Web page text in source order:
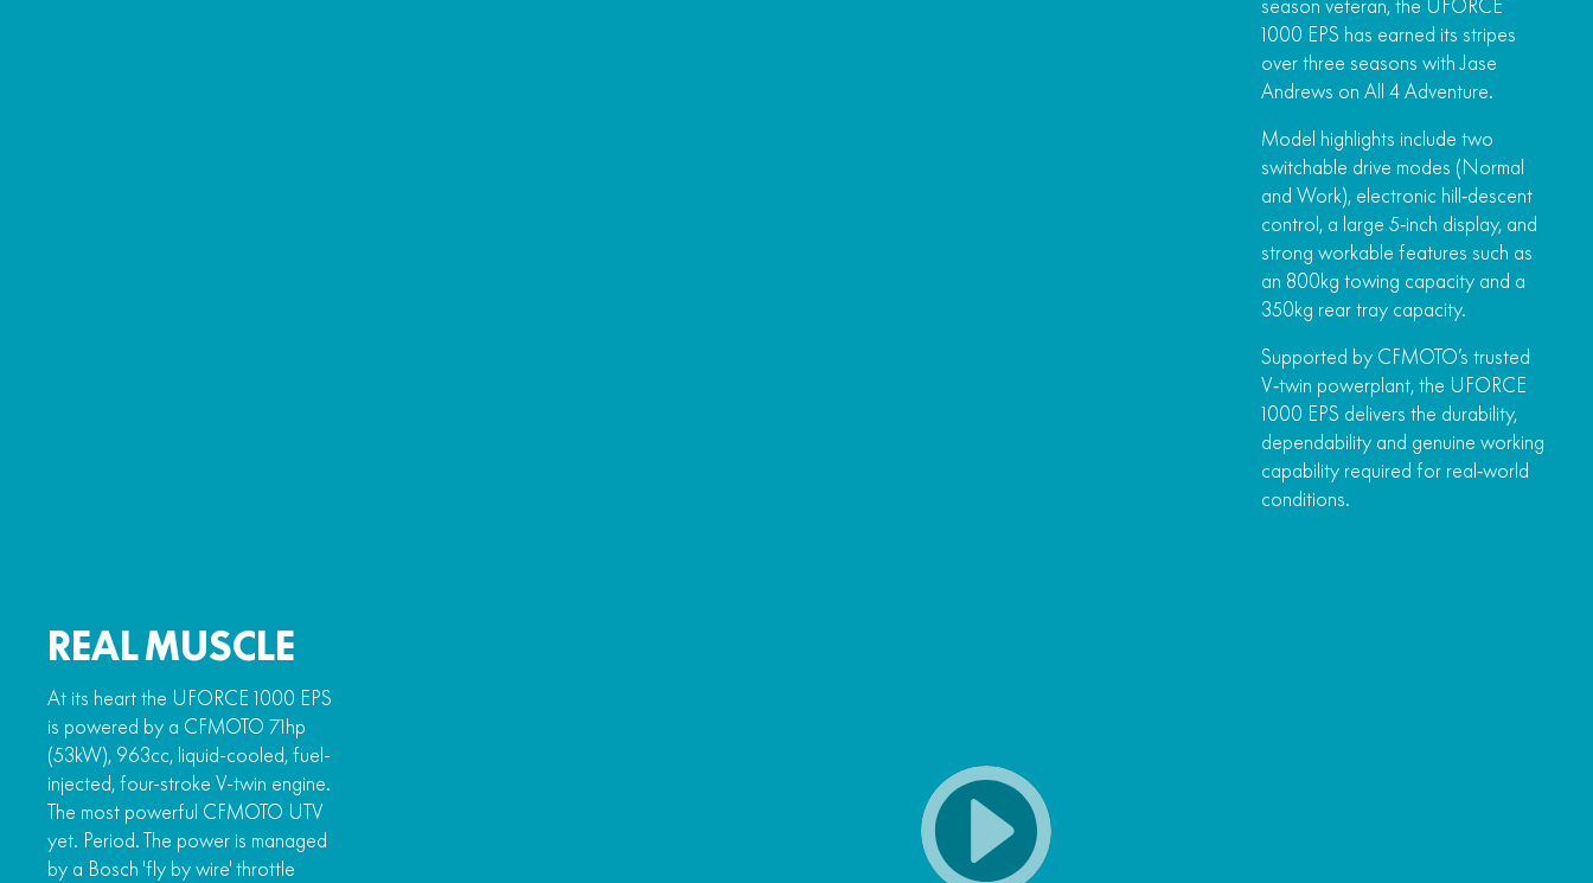
season veteran, the UFORCE
1000 EPS has earned its stripes
over three seasons with Jase
Andrews on All 4 Adventure.
Model highlights include two
switchable drive modes (Normal
and Work), electronic hill‑descent
control, a large 5‑inch display, and
strong workable features such as
an 800kg towing capacity and a
350kg rear tray capacity.
Supported by CFMOTO’s trusted
V‑twin powerplant, the UFORCE
1000 EPS delivers the durability,
dependability and genuine working
capability required for real‑world
conditions.
REAL MUSCLE
At its heart the UFORCE 1000 EPS
is powered by a CFMOTO 71hp
(53kW), 963cc, liquid-cooled, fuel-
injected, four-stroke V-twin engine.
The most powerful CFMOTO UTV
yet. Period. The power is managed
by a Bosch 'fly by wire' throttle